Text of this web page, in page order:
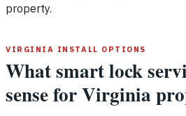
property.
VIRGINIA INSTALL OPTIONS
What smart lock
sense for Virginia